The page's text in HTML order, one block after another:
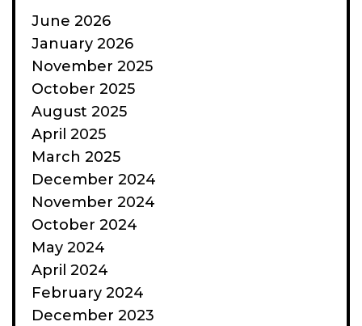
June 2026
January 2026
November 2025
October 2025
August 2025
April 2025
March 2025
December 2024
November 2024
October 2024
May 2024
April 2024
February 2024
December 2023